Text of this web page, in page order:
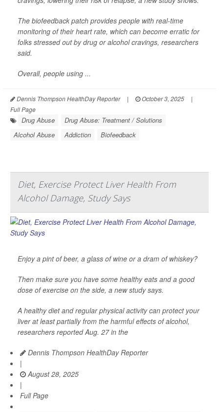
The biofeedback patch provides people with real-time
monitoring of their heart rate, which can become erratic for
folks stressed out by drug or alcohol cravings, researchers
said.
Overall, people using ...
Dennis Thompson HealthDay Reporter | October 3, 2025
|
Full Page
Drug Abuse
Drug Abuse: Treatment / Solutions
Alcohol Abuse
Addiction Biofeedback
Diet, Exercise Protect Liver Health From
Alcohol Damage, Study Says
Enjoy a pint of beer, a glass of wine or a dram of whiskey?
Then make sure you have some healthy eats and a good
dose of exercise on the side, a new study says.
A healthy diet and regular physical activity can protect your
liver at least partially from the harmful effects of alcohol,
researchers reported Aug. 27 in the
Dennis Thompson HealthDay Reporter
|
August 28, 2025
|
Full Page